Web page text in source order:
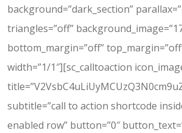
background=”dark_section”
triangles=”off”
bottom_margin=”off”
width=”1/1″][sc_calltoaction
subtitle=”call to action shortcode
enabled row” button=”0″